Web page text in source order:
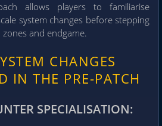
allows players to familiarise
system changes before stepping
and endgame.
CHANGES
IN THE PRE-PATCH
SPECIALISATION: